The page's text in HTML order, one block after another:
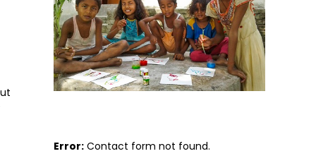
Error: Contact form not found.